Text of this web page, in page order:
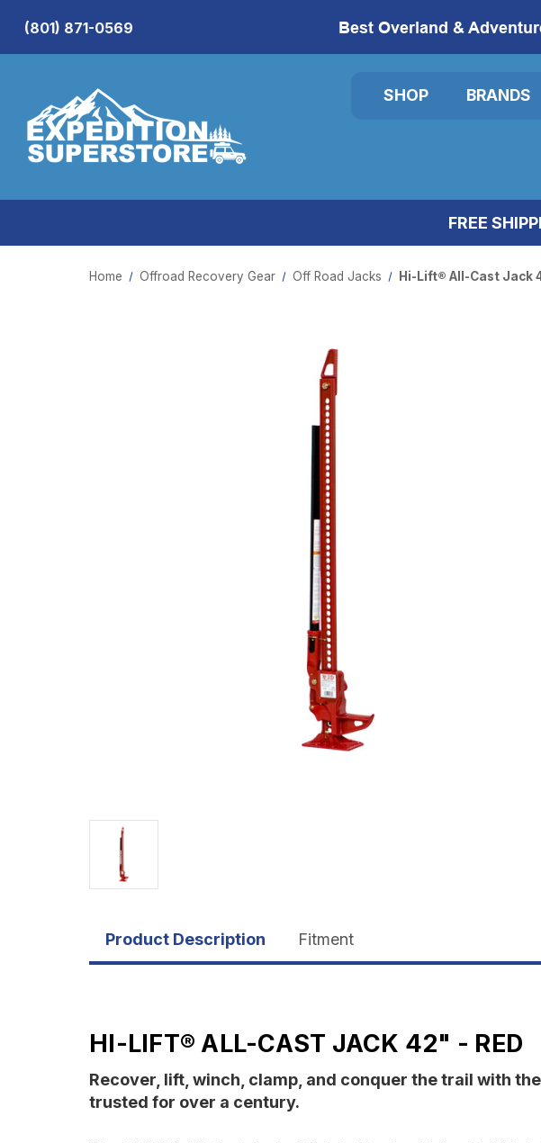
Best Overland &
(801) 871-0569
SHOP BRANDS
FREE
Home Offroad Recovery Gear Off Road Jacks Hi-Lift® All-Cast Jack
Product Description Fitment
HI-LIFT® ALL-CAST JACK 42" - RED
Recover, lift, winch, clamp, and conquer the trail with
trusted for over a century.